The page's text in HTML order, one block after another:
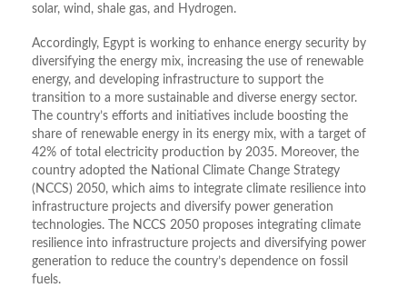
solar, wind, shale gas, and Hydrogen.
Accordingly, Egypt is working to enhance energy security by
diversifying the energy mix, increasing the use of renewable
energy, and developing infrastructure to support the
transition to a more sustainable and diverse energy sector.
The country’s efforts and initiatives include boosting the
share of renewable energy in its energy mix, with a target of
42% of total electricity production by 2035. Moreover, the
country adopted the National Climate Change Strategy
(NCCS) 2050, which aims to integrate climate resilience into
infrastructure projects and diversify power generation
technologies. The NCCS 2050 proposes integrating climate
resilience into infrastructure projects and diversifying power
generation to reduce the country’s dependence on fossil
fuels.